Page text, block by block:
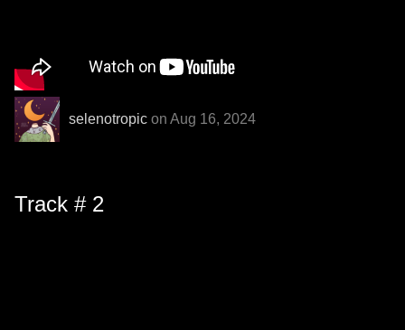
selenotropic on Aug 16, 2024
Track # 2